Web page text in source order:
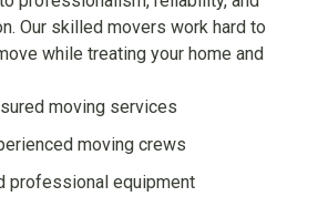
Our skilled movers work hard to
while treating your home and
moving services
moving crews
professional equipment